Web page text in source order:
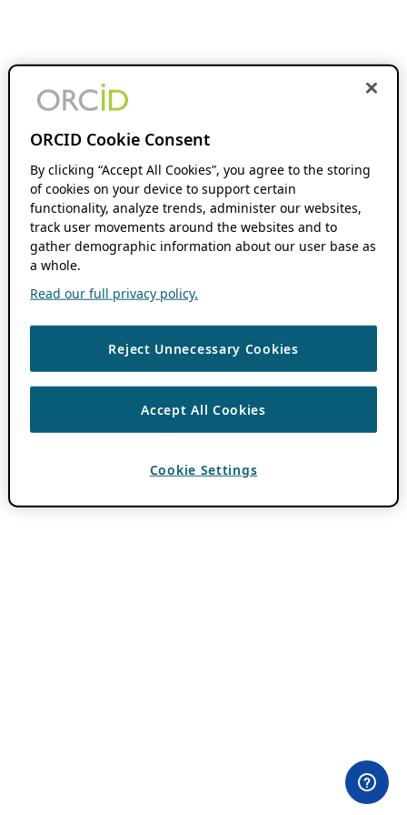
ORCID Cookie Consent
By clicking “Accept All Cookies”, you agree to the storing
of cookies on your device to support certain
functionality, analyze trends, administer our websites,
track user movements around the websites and to
gather demographic information about our user base as
a whole.
Read our full privacy policy.
Reject Unnecessary Cookies
Accept All Cookies
Cookie Settings